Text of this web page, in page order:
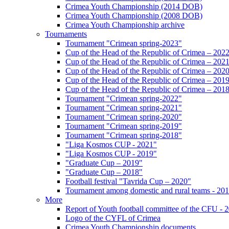
Crimea Youth Championship (2014 DOB)
Crimea Youth Championship (2008 DOB)
Crimea Youth Championship archive
Tournaments
Tournament "Crimean spring-2023"
Cup of the Head of the Republic of Crimea – 2022
Cup of the Head of the Republic of Crimea – 2021
Cup of the Head of the Republic of Crimea – 2020
Cup of the Head of the Republic of Crimea – 2019
Cup of the Head of the Republic of Crimea – 2018
Tournament "Crimean spring-2022"
Tournament "Crimean spring-2021"
Tournament "Crimean spring-2020"
Tournament "Crimean spring-2019"
Tournament "Crimean spring-2018"
"Liga Kosmos CUP - 2021"
"Liga Kosmos CUP - 2019"
"Graduate Cup – 2019"
"Graduate Cup – 2018"
Football festival "Tavrida Cup – 2020"
Tournament among domestic and rural teams -
More
Report of Youth football committee of the CFU -
Logo of the CYFL of Crimea
Crimea Youth Championship documents